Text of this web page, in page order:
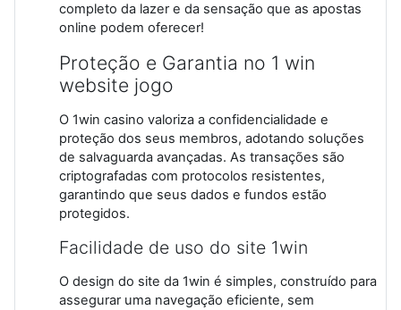
completo da lazer e da sensação que as apostas
online podem oferecer!
Proteção e Garantia no 1 win
website jogo
O 1win casino valoriza a confidencialidade e
proteção dos seus membros, adotando soluções
de salvaguarda avançadas. As transações são
criptografadas com protocolos resistentes,
garantindo que seus dados e fundos estão
protegidos.
Facilidade de uso do site 1win
O design do site da 1win é simples, construído para
assegurar uma navegação eficiente, sem